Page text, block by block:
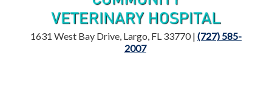
1631 West Bay Drive, Largo, FL 33770 | (727) 585-
2007